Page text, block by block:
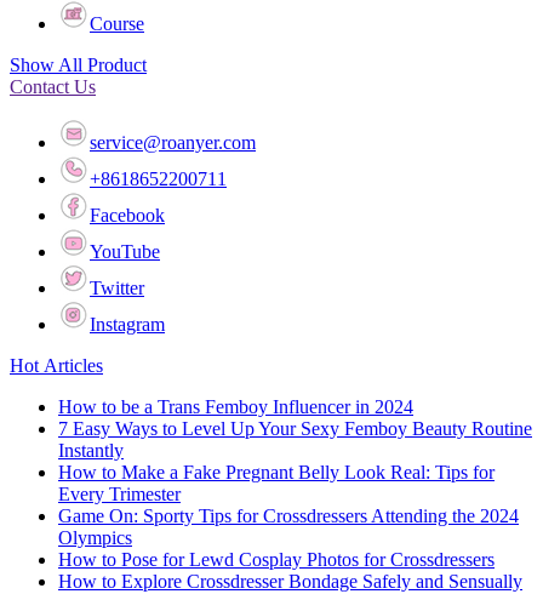
Course
Show All Product
Contact Us
service@roanyer.com
+8618652200711
Facebook
YouTube
Twitter
Instagram
Hot Articles
How to be a Trans Femboy Influencer in 2024
7 Easy Ways to Level Up Your Sexy Femboy Beauty Routine
Instantly
How to Make a Fake Pregnant Belly Look Real: Tips for
Every Trimester
Game On: Sporty Tips for Crossdressers Attending the 2024
Olympics
How to Pose for Lewd Cosplay Photos for Crossdressers
How to Explore Crossdresser Bondage Safely and Sensually